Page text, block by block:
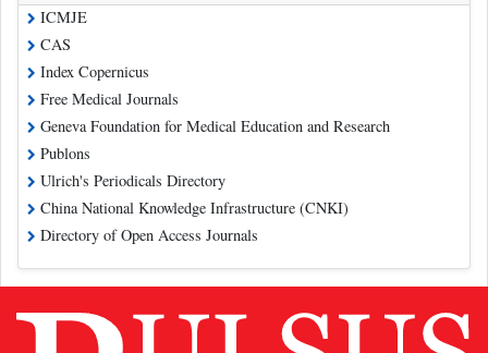
ICMJE
CAS
Index Copernicus
Free Medical Journals
Geneva Foundation for Medical Education and Research
Publons
Ulrich's Periodicals Directory
China National Knowledge Infrastructure (CNKI)
Directory of Open Access Journals